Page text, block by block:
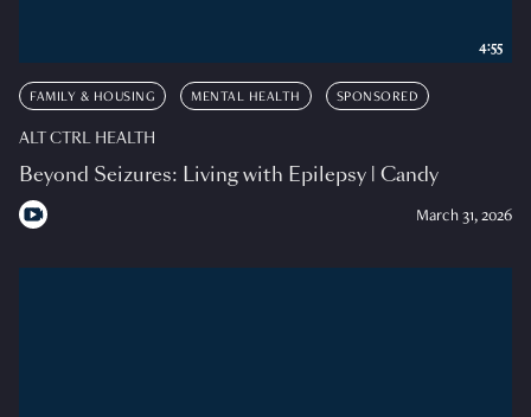
FAMILY & HOUSING MENTAL HEALTH SPONSORED
ALT CTRL HEALTH
Beyond Seizures: Living with Epilepsy | Candy
March 31, 2026
4:55